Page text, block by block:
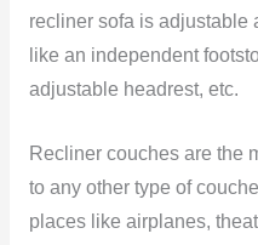
recliner sofa is adjustable
like an independent
adjustable headrest, etc.
Recliner couches are the
to any other type of
places like airplanes,